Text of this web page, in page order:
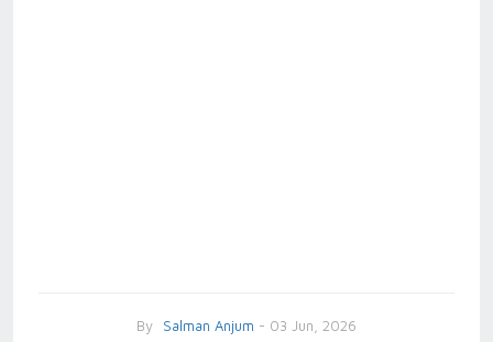
By Salman Anjum - 03 Jun, 2026